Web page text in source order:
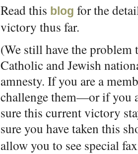
Read this blog for the
victory thus far.
(We still have the
Catholic and Jewish
amnesty. If you are a
challenge them—or if you
sure this current victory
sure you have taken this
allow you to see special